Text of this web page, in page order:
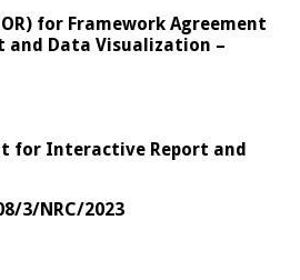
for Framework Agreement
Data Visualization –
for Interactive Report and
3/NRC/2023